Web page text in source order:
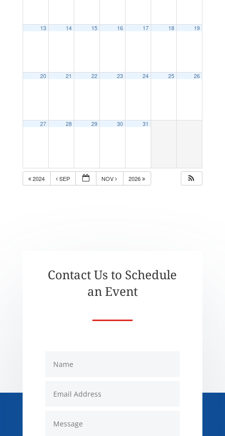
13 14 15 16 17 18 19
20 21 22 23 24 25 26
27 28 29 30 31
2024 SEP NOV 2026
Contact Us to Schedule
an Event